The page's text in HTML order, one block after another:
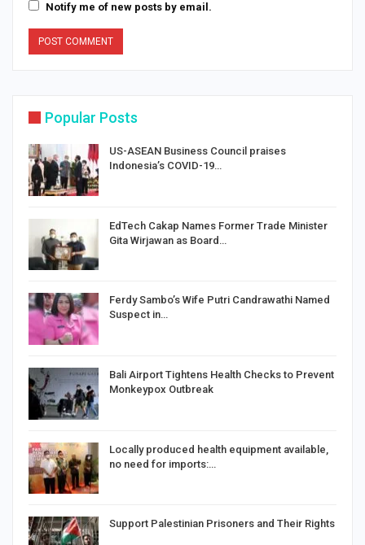
Notify me of new posts by email.
Popular Posts
US-ASEAN Business Council praises
Indonesia’s COVID-19…
EdTech Cakap Names Former Trade Minister
Gita Wirjawan as Board…
Ferdy Sambo’s Wife Putri Candrawathi Named
Suspect in…
Bali Airport Tightens Health Checks to Prevent
Monkeypox Outbreak
Locally produced health equipment available,
no need for imports:…
Support Palestinian Prisoners and Their Rights